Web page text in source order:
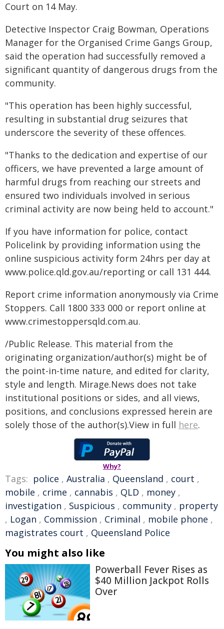
Court on 14 May.
Detective Inspector Craig Bowman, Operations
Manager for the Organised Crime Gangs Group,
said the operation had successfully removed a
significant quantity of dangerous drugs from the
community.
"This operation has been highly successful,
resulting in substantial drug seizures that
underscore the severity of these offences.
"Thanks to the dedication and expertise of our
officers, we have prevented a large amount of
harmful drugs from reaching our streets and
ensured two individuals involved in serious
criminal activity are now being held to account."
If you have information for police, contact
Policelink by providing information using the
online suspicious activity form 24hrs per day at
www.police.qld.gov.au/reporting or call 131 444.
Report crime information anonymously via Crime
Stoppers. Call 1800 333 000 or report online at
www.crimestoppersqld.com.au.
/Public Release. This material from the
originating organization/author(s) might be of
the point-in-time nature, and edited for clarity,
style and length. Mirage.News does not take
institutional positions or sides, and all views,
positions, and conclusions expressed herein are
solely those of the author(s).View in full here.
Why?
Tags: police , Australia , Queensland , court ,
mobile , crime , cannabis , QLD , money ,
investigation , Suspicious , community , property
, Logan , Commission , Criminal , mobile phone ,
magistrates court , Queensland Police
You might also like
Powerball Fever Rises as
$40 Million Jackpot Rolls
Over